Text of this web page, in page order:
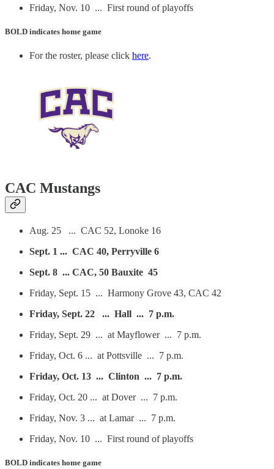
Friday, Nov. 10 ... First round of playoffs
BOLD indicates home game
For the roster, please click here.
CAC Mustangs
Aug. 25 ... CAC 52, Lonoke 16
Sept. 1 ... CAC 40, Perryville 6
Sept. 8 ... CAC, 50 Bauxite 45
Friday, Sept. 15 ... Harmony Grove 43, CAC 42
Friday, Sept. 22 ... Hall ... 7 p.m.
Friday, Sept. 29 ... at Mayflower ... 7 p.m.
Friday, Oct. 6 ... at Pottsville ... 7 p.m.
Friday, Oct. 13 ... Clinton ... 7 p.m.
Friday, Oct. 20 ... at Dover ... 7 p.m.
Friday, Nov. 3 ... at Lamar ... 7 p.m.
Friday, Nov. 10 ... First round of playoffs
BOLD indicates home game